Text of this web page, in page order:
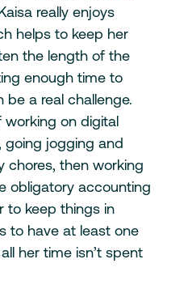
really enjoys
helps to keep her
the length of the
enough time to
a real challenge.
working on digital
going jogging and
chores, then working
obligatory accounting
to keep things in
to have at least one
her time isn’t spent